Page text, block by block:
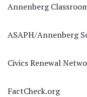
Annenberg
ASAPH/Annenberg
Civics Renewal
FactCheck.org